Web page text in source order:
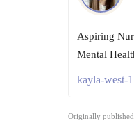
Aspiring
Mental
kayla-west-1
Originally